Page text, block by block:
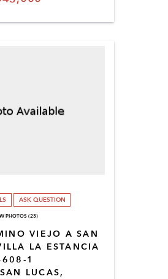
VIEJO A SAN
LA ESTANCIA
1
LUCAS,
ASK QUESTION
PHOTOS (23)